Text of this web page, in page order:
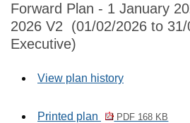
Forward Plan - 1 January
2026 V2 (01/02/2026 to 31/
Executive)
View plan history
Printed plan PDF 168 KB